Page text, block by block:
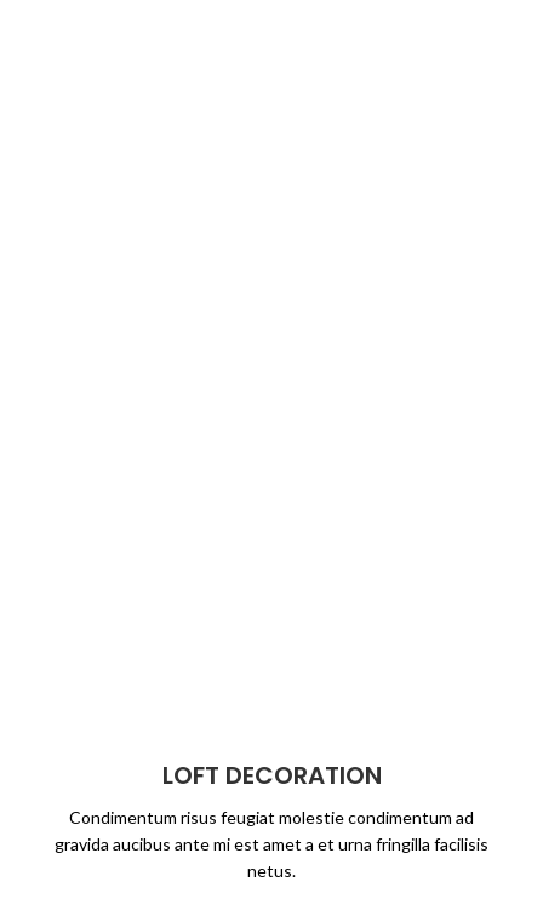
LOFT DECORATION
Condimentum risus feugiat molestie condimentum ad
gravida aucibus ante mi est amet a et urna fringilla facilisis
netus.